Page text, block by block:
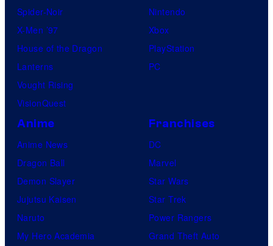
Spider-Noir
X-Men ’97
House of the Dragon
Lanterns
Vought Rising
VisionQuest
Nintendo
Xbox
PlayStation
PC
Anime
Anime News
Dragon Ball
Demon Slayer
Jujutsu Kaisen
Naruto
My Hero Academia
Franchises
DC
Marvel
Star Wars
Star Trek
Power Rangers
Grand Theft Auto